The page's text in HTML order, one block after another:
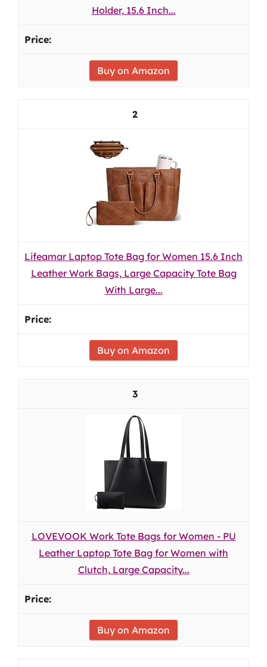
Holder, 15.6 Inch...
Buy on Amazon
2
Lifeamar Laptop Tote Bag for Women 15.6 Inch
Leather Work Bags, Large Capacity Tote Bag
With Large...
Buy on Amazon
3
LOVEVOOK Work Tote Bags for Women - PU
Leather Laptop Tote Bag for Women with
Clutch, Large Capacity...
Buy on Amazon